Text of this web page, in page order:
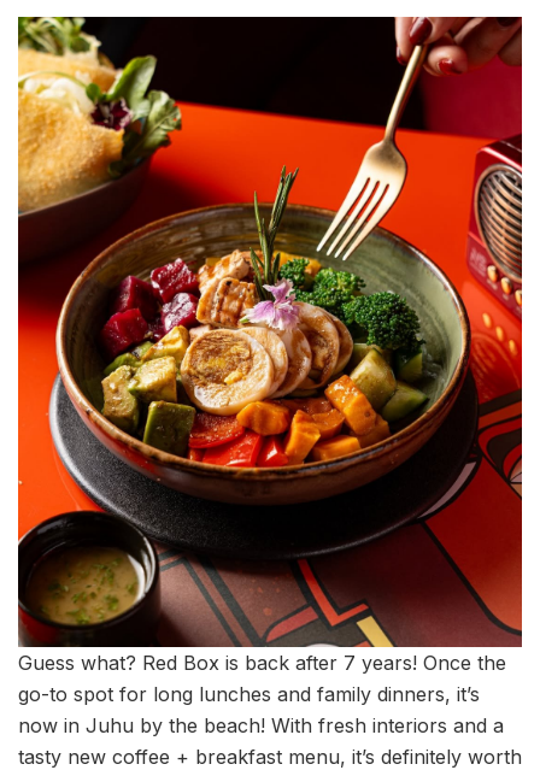
Guess what? Red Box is back after 7 years! Once the
go-to spot for long lunches and family dinners, it’s
now in Juhu by the beach! With fresh interiors and a
tasty new coffee + breakfast menu, it’s definitely worth